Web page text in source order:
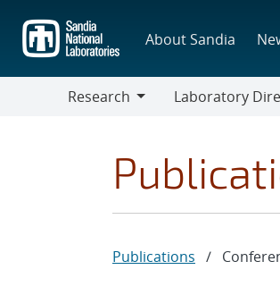
main
content
About Sandia
Research
Laboratory
Publications /